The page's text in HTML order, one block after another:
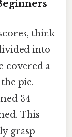
think
into
covered a
pie.
34
This
grasp